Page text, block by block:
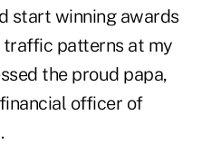
start winning awards
patterns at my
the proud papa,
officer of